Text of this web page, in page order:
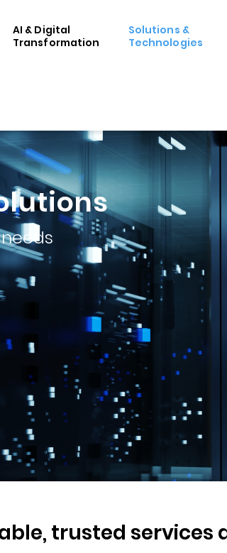
AI & Digital
Transformation
Solutions &
Technologies
trusted services